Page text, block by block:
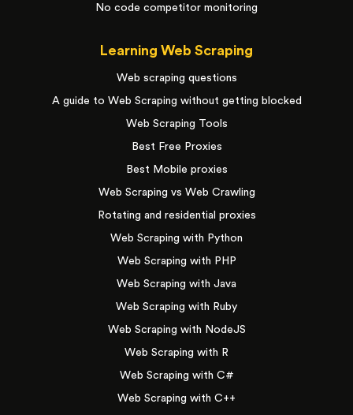
No code competitor monitoring
Learning Web Scraping
Web scraping questions
A guide to Web Scraping without getting blocked
Web Scraping Tools
Best Free Proxies
Best Mobile proxies
Web Scraping vs Web Crawling
Rotating and residential proxies
Web Scraping with Python
Web Scraping with PHP
Web Scraping with Java
Web Scraping with Ruby
Web Scraping with NodeJS
Web Scraping with R
Web Scraping with C#
Web Scraping with C++